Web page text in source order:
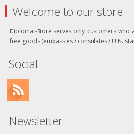
Welcome to our store
Diplomat-Store serves only customers
free goods (embassies / consulates / U.N.
Social
Newsletter